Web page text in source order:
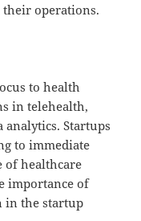
their operations.
to health
in telehealth,
analytics. Startups
to immediate
of healthcare
importance of
in the startup